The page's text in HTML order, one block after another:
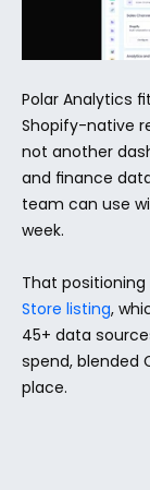
Polar Analytics
Shopify-native
not another
and finance
team can use
week.
That
Store listing,
45+ data
spend, blended
place.